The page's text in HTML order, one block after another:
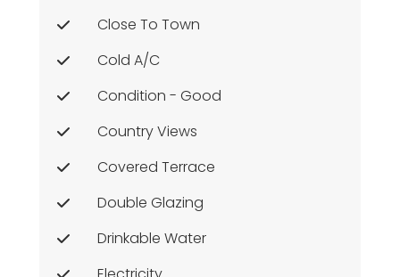
Close To Town
Cold A/c
Condition - Good
Country Views
Covered Terrace
Double Glazing
Drinkable Water